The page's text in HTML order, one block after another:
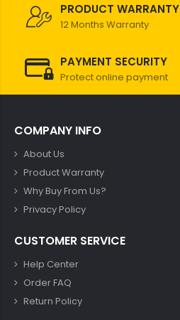
PRODUCT WARRANTY
12 Months Warranty
PAYMENT SECURITY
Protect online payment
COMPANY INFO
About Us
Product Warranty
Why Buy From Us?
Privacy Policy
CUSTOMER SERVICE
Help Center
Order FAQ
Return Policy